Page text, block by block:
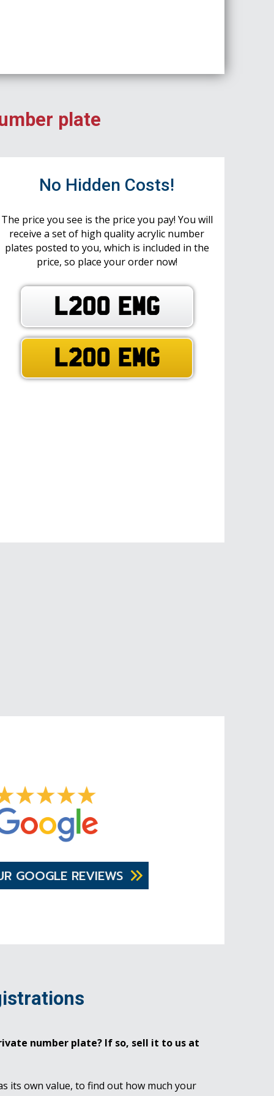
plate
No Hidden Costs!
The price you see is the price you pay! You will
receive a set of high quality acrylic number
plates posted to you, which is included in the
price, so place your order now!
L200 EMG
L200 EMG
GOOGLE REVIEWS
number plate? If so, sell it to us at
its own value, to find out how much your